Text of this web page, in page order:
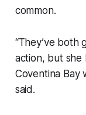
common.
“They’ve both
action, but she
Coventina Bay
said.